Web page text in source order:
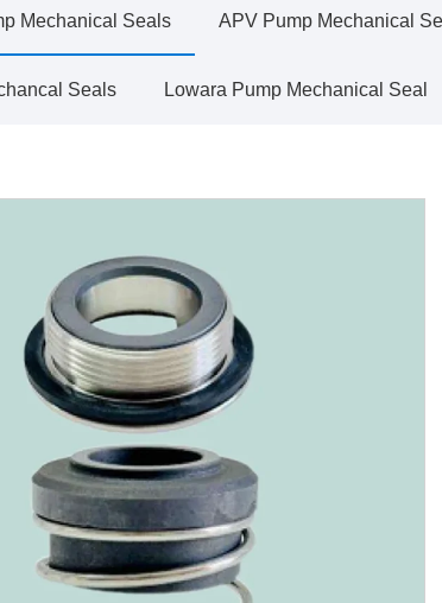
Mechanical Seals APV Pump Mechanical
Seals Lowara Pump Mechanical Seal